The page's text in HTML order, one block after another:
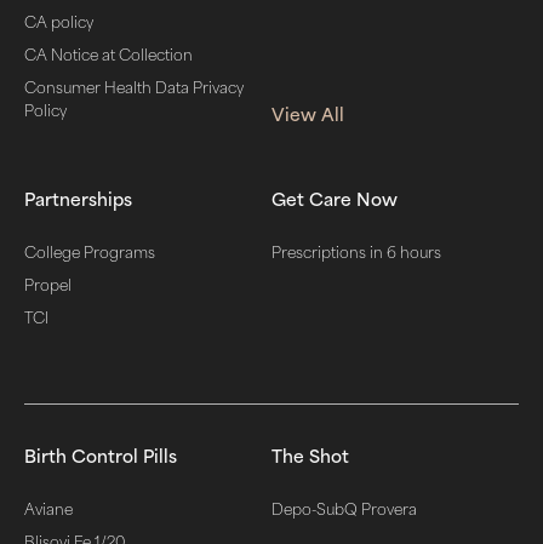
CA policy
CA Notice at Collection
Consumer Health Data Privacy
Policy
View All
Partnerships
College Programs
Propel
TCI
Get Care Now
Prescriptions in 6 hours
Birth Control Pills
Aviane
The Shot
Depo-SubQ Provera